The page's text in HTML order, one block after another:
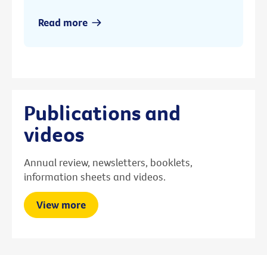
Read more
Publications and
videos
Annual review, newsletters, booklets,
information sheets and videos.
View more